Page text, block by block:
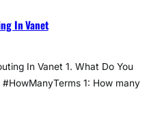
In Vanet
In Vanet 1. What Do You
#HowManyTerms 1: How many